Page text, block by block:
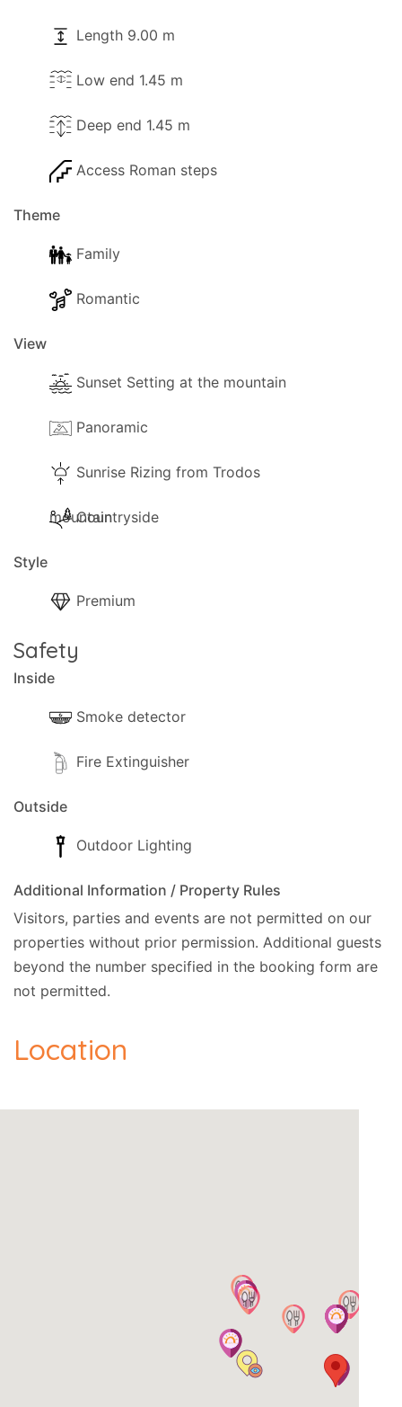
Length 9.00 m
Low end 1.45 m
Deep end 1.45 m
Access Roman steps
Theme
Family
Romantic
View
Sunset Setting at the mountain
Panoramic
mountain
Countryside
Style
Premium
Safety
Inside
Smoke detector
Fire Extinguisher
Outside
Outdoor Lighting
Additional Information / Property Rules
Visitors, parties and events are not permitted on our
properties without prior permission. Additional guests
beyond the number specified in the booking form are
not permitted.
Location